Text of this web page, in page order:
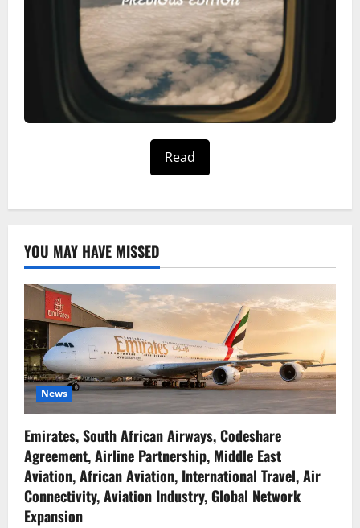
Read
YOU MAY HAVE MISSED
News
Emirates, South African Airways, Codeshare
Agreement, Airline Partnership, Middle East
Aviation, African Aviation, International Travel, Air
Connectivity, Aviation Industry, Global Network
Expansion